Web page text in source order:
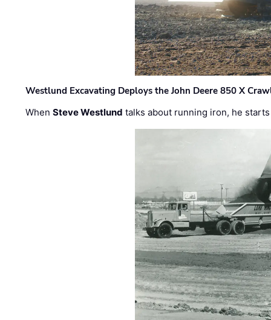
Westlund Excavating Deploys the John Deere 850 X
WhenSteve Westlund talks about running iron, he